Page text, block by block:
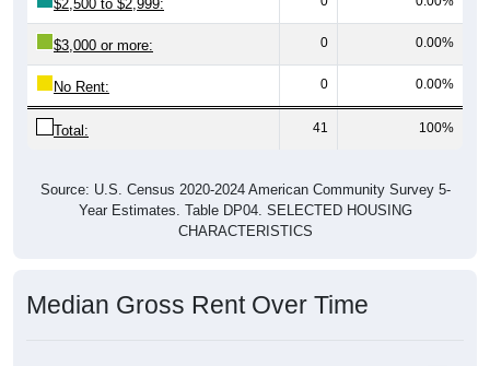
$2,500 to $2,999:
$3,000 or more: 0 0.00%
No Rent: 0 0.00%
Total: 41 100%
Source: U.S. Census 2020-2024 American Community Survey 5-
Year Estimates. Table DP04. SELECTED HOUSING
CHARACTERISTICS
Median Gross Rent Over Time